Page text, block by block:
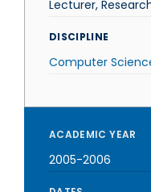
Lecturer,
DISCIPLINE
Computer
ACADEMIC YEAR
2005-2006